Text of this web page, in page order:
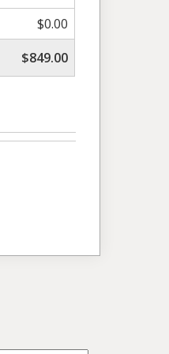
$0.00
$849.00